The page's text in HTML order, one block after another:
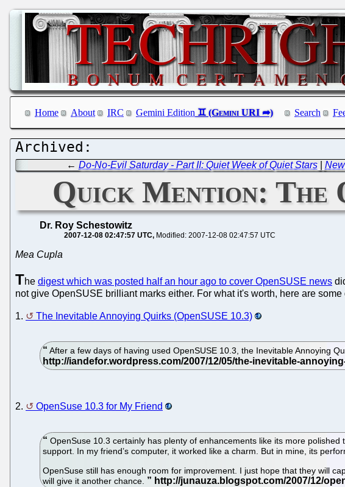
Home About IRC Gemini Edition Search
← Do-No-Evil Saturday - Part II: Quiet Week of Quiet Stars|
Quick Mention: The
Dr. Roy Schestowitz
2007-12-08 02:47:57 UTC Modified: 2007-12-08 02:47:57 UTC
Mea Cupla
The digest which was posted half an hour ago to cover OpenSUSE news
not give OpenSUSE brilliant marks either. For what it's worth, here are
1. The Inevitable Annoying Quirks (OpenSUSE 10.3)
After a few days of having used OpenSUSE 10.3, the Inevitable Annoying
2. OpenSuse 10.3 for My Friend
OpenSuse 10.3 certainly has plenty of enhancements like its more
support. In my friend’s computer, it worked like a charm. But in mine, its
OpenSuse still has enough room for improvement. I just hope that they will
will give it another chance.